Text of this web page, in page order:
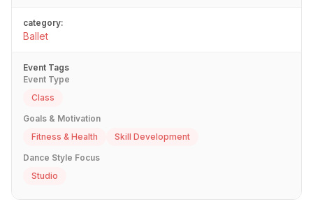
category:
Ballet
Event Tags
Event Type
Class
Goals & Motivation
Fitness & Health
Skill Development
Dance Style Focus
Studio